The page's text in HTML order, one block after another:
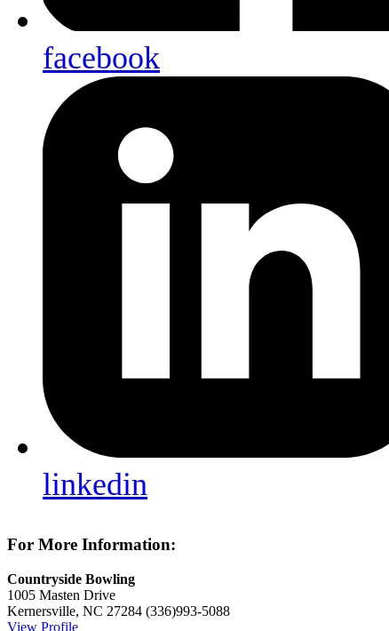
facebook
linkedin
For More Information:
Countryside Bowling
1005 Masten Drive
Kernersville, NC 27284 (336)993-5088
View Profile